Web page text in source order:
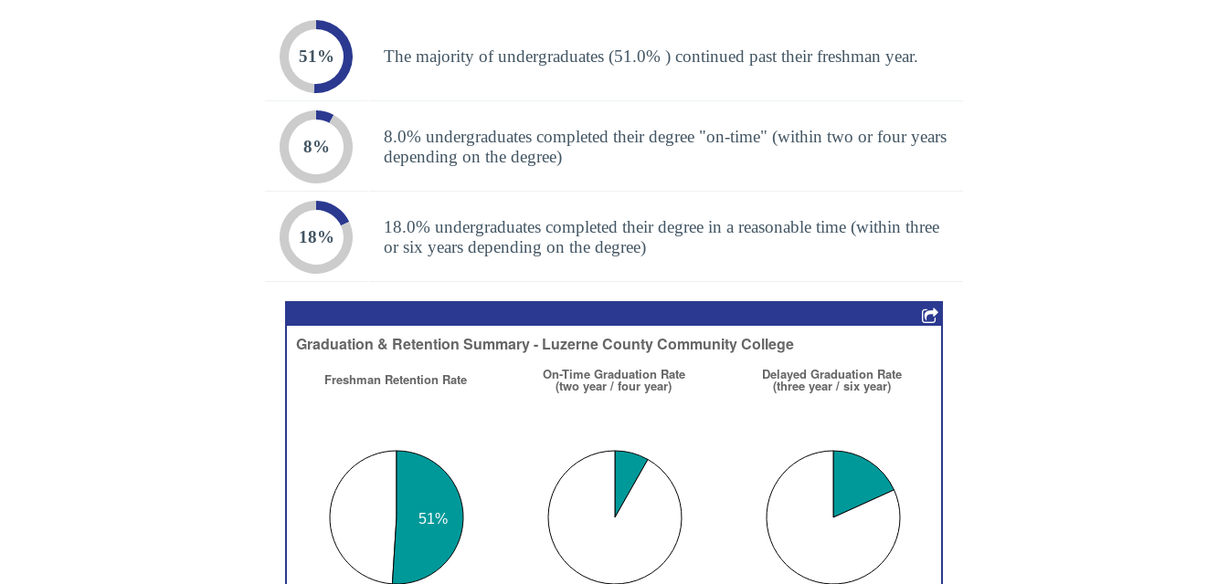
51% The majority of undergraduates (51.0% ) continued past their freshman year.
8%
8.0% undergraduates completed their degree "on-time" (within two or four years
depending on the degree)
18%
18.0% undergraduates completed their degree in a reasonable time (within three
or six years depending on the degree)